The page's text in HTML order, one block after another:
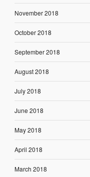
November 2018
October 2018
September 2018
August 2018
July 2018
June 2018
May 2018
April 2018
March 2018